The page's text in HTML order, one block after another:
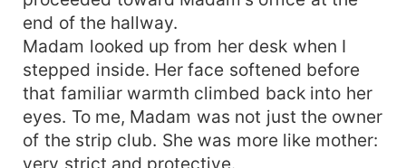
end of the hallway.
Madam looked up from her desk when I
stepped inside. Her face softened before
that familiar warmth climbed back into her
eyes. To me, Madam was not just the owner
of the strip club. She was more like mother:
very strict and protective.